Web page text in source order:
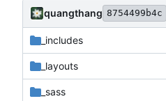
quangthang 8754499b4c
_includes
_layouts
_sass